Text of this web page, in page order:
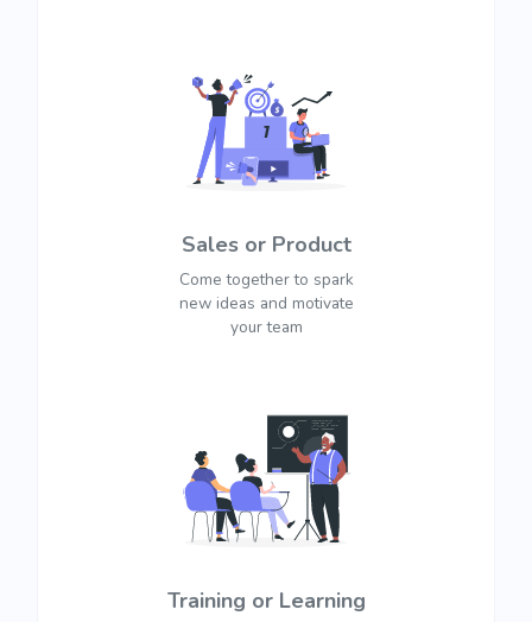
Sales or Product
Come together to spark
new ideas and motivate
your team
Training or Learning